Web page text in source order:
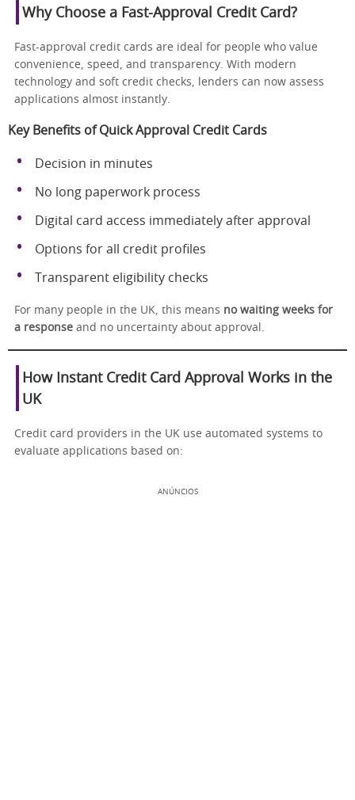
Why Choose a Fast-Approval Credit Card?
Fast-approval credit cards are ideal for people who value
convenience, speed, and transparency. With modern
technology and soft credit checks, lenders can now assess
applications almost instantly.
Key Benefits of Quick Approval Credit Cards
Decision in minutes
No long paperwork process
Digital card access immediately after approval
Options for all credit profiles
Transparent eligibility checks
For many people in the UK, this means no waiting weeks for
a response and no uncertainty about approval.
How Instant Credit Card Approval Works in the
UK
Credit card providers in the UK use automated systems to
evaluate applications based on:
ANÚNCIOS